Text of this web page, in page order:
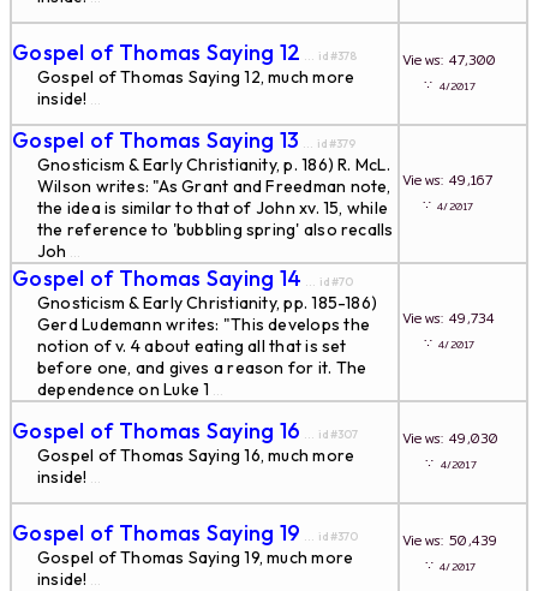
Gospel of Thomas Saying 12 ... id#378
Gospel of Thomas Saying 12, much more
inside! ...
Views: 47,300
∵ 4/2017
Gospel of Thomas Saying 13 ... id#379
Gnosticism & Early Christianity, p. 186) R. McL.
Wilson writes: "As Grant and Freedman note,
the idea is similar to that of John xv. 15, while
the reference to 'bubbling spring' also recalls
Joh ...
Views: 49,167
∵4/2017
Gospel of Thomas Saying 14 ... id#70
Gnosticism & Early Christianity, pp. 185-186)
Gerd Ludemann writes: "This develops the
notion of v. 4 about eating all that is set
before one, and gives a reason for it. The
dependence on Luke 1 ...
Views: 49,734
∵4/2017
Gospel of Thomas Saying 16 ... id#307
Gospel of Thomas Saying 16, much more
inside! ...
Views: 49,030
∵ 4/2017
Gospel of Thomas Saying 19 ... id#370
Gospel of Thomas Saying 19, much more
inside! ...
Views: 50,439
∵4/2017